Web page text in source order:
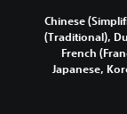
Chinese
(Traditional),
French
Japanese,